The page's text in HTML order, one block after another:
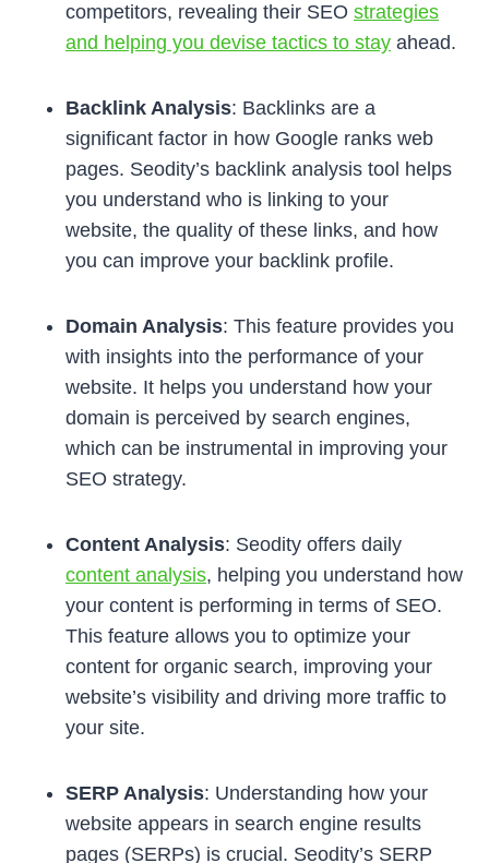
competitors, revealing their SEO strategies
and helping you devise tactics to stay ahead.
Backlink Analysis: Backlinks are a
significant factor in how Google ranks web
pages. Seodity’s backlink analysis tool helps
you understand who is linking to your
website, the quality of these links, and how
you can improve your backlink profile.
Domain Analysis: This feature provides you
with insights into the performance of your
website. It helps you understand how your
domain is perceived by search engines,
which can be instrumental in improving your
SEO strategy.
Content Analysis: Seodity offers daily
content analysis, helping you understand how
your content is performing in terms of SEO.
This feature allows you to optimize your
content for organic search, improving your
website’s visibility and driving more traffic to
your site.
SERP Analysis: Understanding how your
website appears in search engine results
pages (SERPs) is crucial. Seodity’s SERP